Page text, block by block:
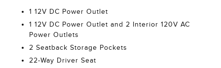
1 12V DC Power Outlet
1 12V DC Power Outlet and 2 Interior 120V AC
Power Outlets
2 Seatback Storage Pockets
22-Way Driver Seat